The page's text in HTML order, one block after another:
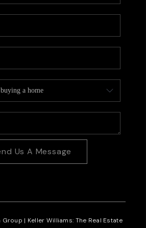
CAREERS
CONNECT
Us A Message
| Keller Williams: The Real Estate